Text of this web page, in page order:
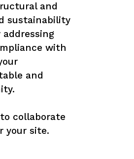
and
sustainability
with
and
collaborate
your site.